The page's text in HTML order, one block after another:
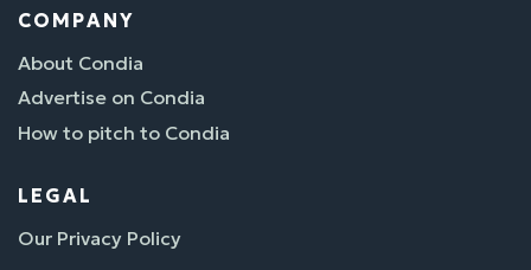
COMPANY
About Condia
Advertise on Condia
How to pitch to Condia
LEGAL
Our Privacy Policy